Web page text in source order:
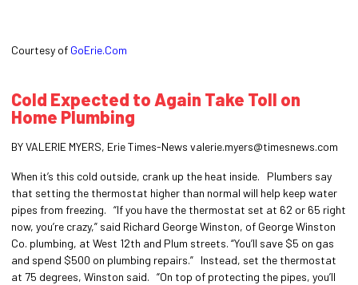
Courtesy of GoErie.Com
Cold Expected to Again Take Toll on
Home Plumbing
BY VALERIE MYERS, Erie Times-News valerie.myers@timesnews.com
When it’s this cold outside, crank up the heat inside. Plumbers say
that setting the thermostat higher than normal will help keep water
pipes from freezing. “If you have the thermostat set at 62 or 65 right
now, you’re crazy,” said Richard George Winston, of George Winston
Co. plumbing, at West 12th and Plum streets. “You’ll save $5 on gas
and spend $500 on plumbing repairs.” Instead, set the thermostat
at 75 degrees, Winston said. “On top of protecting the pipes, you’ll